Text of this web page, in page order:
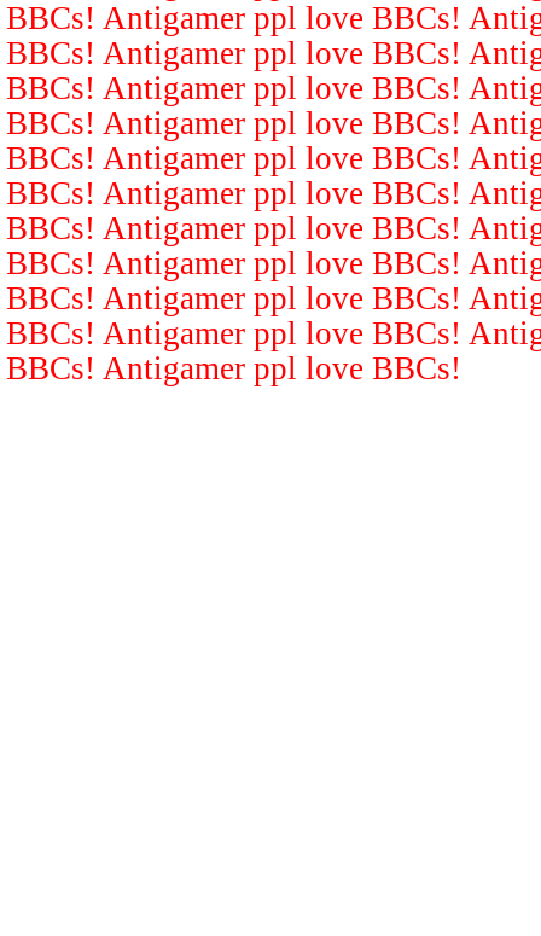
BBCs! Antigamer ppl love BBCs!
BBCs! Antigamer ppl love BBCs!
BBCs! Antigamer ppl love BBCs!
BBCs! Antigamer ppl love BBCs!
BBCs! Antigamer ppl love BBCs!
BBCs! Antigamer ppl love BBCs!
BBCs! Antigamer ppl love BBCs!
BBCs! Antigamer ppl love BBCs!
BBCs! Antigamer ppl love BBCs!
BBCs! Antigamer ppl love BBCs!
BBCs! Antigamer ppl love BBCs!